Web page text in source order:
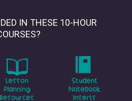
IN THESE 10-HOUR